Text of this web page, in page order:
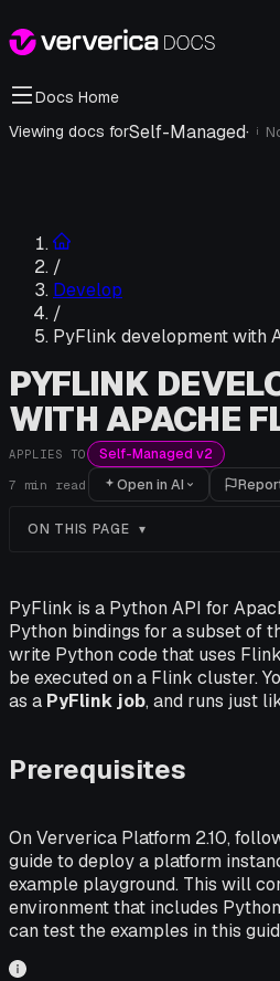
Docs Home
Viewing docs forSelf-Managed· i
/
Develop
/
PyFlink development with
PYFLINK
WITH APACHE
APPLIES TO Self-Managed v2
7 min read Open in AI
ON THIS PAGE
PyFlink is a Python API for
Python bindings for a subset of
write Python code that uses
be executed on a Flink cluster.
as a PyFlink job, and runs just
Prerequisites
On Ververica Platform 2.10,
guide to deploy a platform
example playground. This will
environment that includes
can test the examples in this